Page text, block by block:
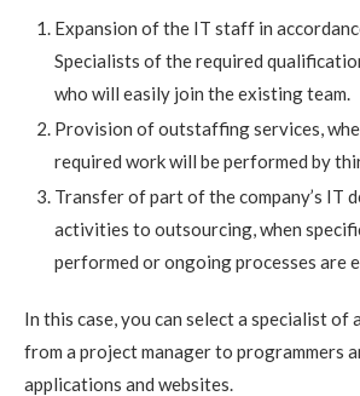
Expansion of the IT staff in
Specialists of the required
who will easily join the existing team.
Provision of outstaffing services,
required work will be performed by
Transfer of part of the company’s IT
activities to outsourcing, when
performed or ongoing processes are
In this case, you can select a specialist of
from a project manager to programmers
applications and websites.